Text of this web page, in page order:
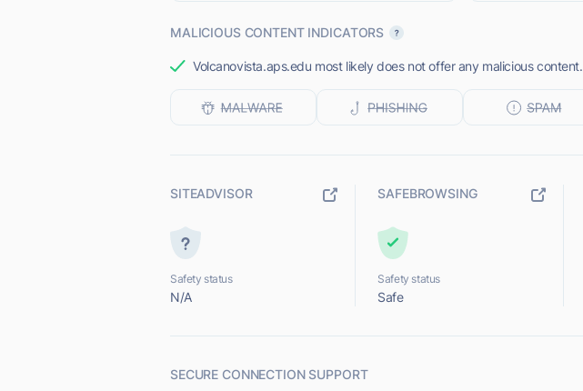
MALICIOUS CONTENT INDICATORS
Volcanovista.aps.edu most likely does not offer any malicious content.
SITEADVISOR
Safety status
N/A
SAFEBROWSING
Safety status
Safe
SECURE CONNECTION SUPPORT